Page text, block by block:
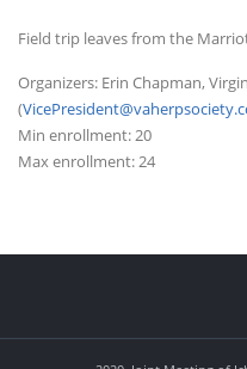
Field trip leaves from the
Organizers: Erin Chapman,
(
Min enrollment: 20
Max enrollment: 24